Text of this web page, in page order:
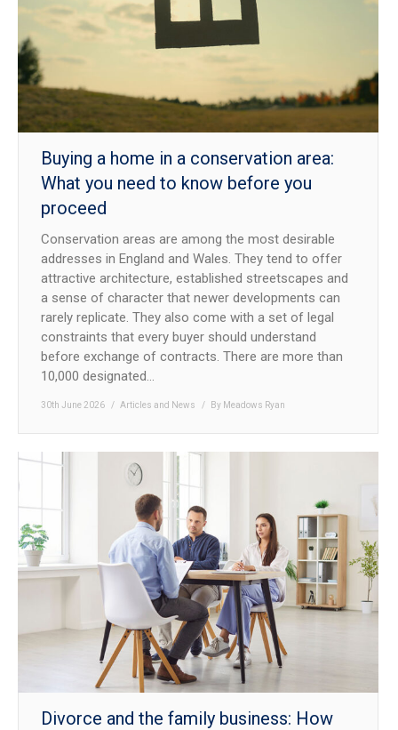
NEWS
CONTACT US
JOIN AS A CONSULTANT
Buying a home in a conservation area:
What you need to know before you
proceed
Conservation areas are among the most desirable
addresses in England and Wales. They tend to offer
attractive architecture, established streetscapes and
a sense of character that newer developments can
rarely replicate. They also come with a set of legal
constraints that every buyer should understand
before exchange of contracts. There are more than
10,000 designated…
30th June 2026 Articles and News By Meadows Ryan
Divorce and the family business: How